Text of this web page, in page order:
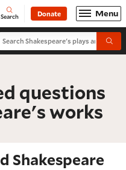
Open
Search Donate Menu
Shakespeare's plays and
questions
works
Shakespeare